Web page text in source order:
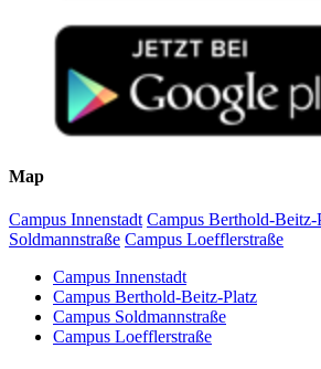
Map
Campus Innenstadt Campus Berthold-Beitz-
Soldmannstraße Campus Loefflerstraße
Campus Innenstadt
Campus Berthold-Beitz-Platz
Campus Soldmannstraße
Campus Loefflerstraße